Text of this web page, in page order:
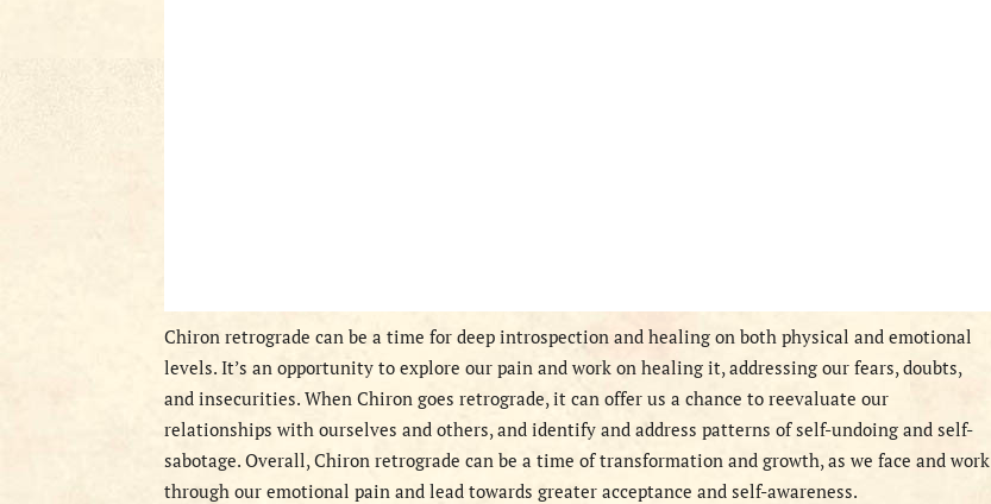
Chiron retrograde can be a time for deep introspection and healing on both physical and emotional
levels. It’s an opportunity to explore our pain and work on healing it, addressing our fears, doubts,
and insecurities. When Chiron goes retrograde, it can offer us a chance to reevaluate our
relationships with ourselves and others, and identify and address patterns of self-undoing and self-
sabotage. Overall, Chiron retrograde can be a time of transformation and growth, as we face and work
through our emotional pain and lead towards greater acceptance and self-awareness.